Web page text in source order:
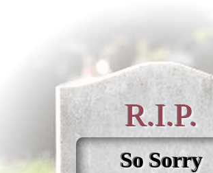
R.I.P.
So Sorry